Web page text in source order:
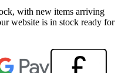
with new items arriving
website is in stock ready for